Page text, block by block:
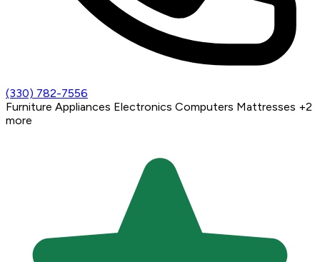
(330) 782-7556
Furniture Appliances Electronics Computers Mattresses +2
more